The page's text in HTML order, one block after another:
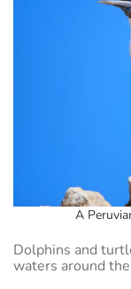
A
Dolphins and
waters around